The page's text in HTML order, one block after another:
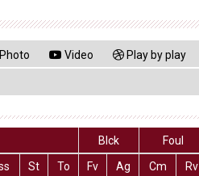
Photo Video Play by play
Blck
Foul
St To Fv Ag Cm Rv